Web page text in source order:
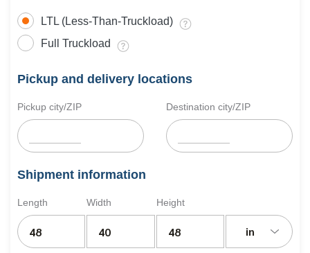
LTL (Less-Than-Truckload)
Full Truckload
Pickup and delivery locations
Pickup city/ZIP Destination city/ZIP
Shipment information
Length Width Height
in